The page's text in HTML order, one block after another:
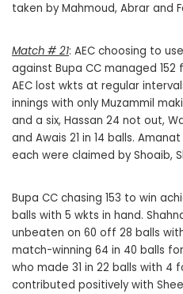
taken by Mahmoud, Abrar and
Match # 21: AEC choosing to
against Bupa CC managed
AEC lost wkts at regular
innings with only Muzammil
and a six, Hassan 24 not out,
and Awais 21 in 14 balls.
each were claimed by Shoaib,
Bupa CC chasing 153 to win
balls with 5 wkts in hand.
unbeaten on 60 off 28 balls
match-winning 64 in 40 balls
who made 31 in 22 balls with
contributed positively with